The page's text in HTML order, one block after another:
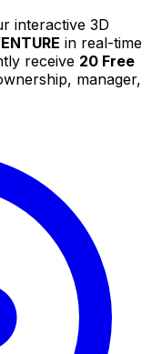
interactive 3D
in real-time
receive 20 Free
manager,